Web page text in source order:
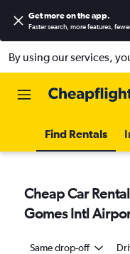
Get more on the app.
Faster search, more features,
By using our services,
Find Rentals
Cheap Car
Gomes Intl
Same drop-off